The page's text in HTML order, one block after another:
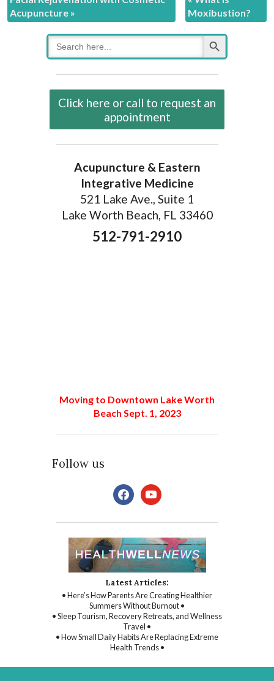
Acupuncture »
Moxibustion?
Search
for:
Search Button
Click here or call to request an
appointment
Acupuncture & Eastern
Integrative Medicine
521 Lake Ave., Suite 1
Lake Worth Beach, FL 33460
512-791-2910
Moving to Downtown Lake Worth
Beach Sept. 1, 2023
Follow us
facebookyoutube
Latest Articles:
• Here’s How Parents Are Creating Healthier
Summers Without Burnout •
• Sleep Tourism, Recovery Retreats, and Wellness
Travel •
• How Small Daily Habits Are Replacing Extreme
Health Trends •